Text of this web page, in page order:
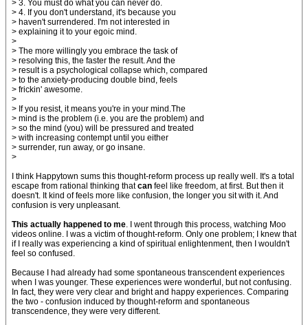
> 3. You must do what you can never do.
> 4. If you don't understand, it's because you
> haven't surrendered. I'm not interested in
> explaining it to your egoic mind.
>
> The more willingly you embrace the task of
> resolving this, the faster the result. And the
> result is a psychological collapse which, compared
> to the anxiety-producing double bind, feels
> frickin' awesome.
>
> If you resist, it means you're in your mind.The
> mind is the problem (i.e. you are the problem) and
> so the mind (you) will be pressured and treated
> with increasing contempt until you either
> surrender, run away, or go insane.
>
I think Happytown sums this thought-reform process up really well. It's a total
escape from rational thinking thatcan feel like freedom, at first. But then it
doesn't. It kind of feels more like confusion, the longer you sit with it. And
confusion is very unpleasant.
This actually happened to me. I went through this process, watching Moo
videos online. I was a victim of thought-reform. Only one problem; I knew that
if I really was experiencing a kind of spiritual enlightenment, then I wouldn't
feel so confused.
Because I had already had some spontaneous transcendent experiences
when I was younger. These experiences were wonderful, but not confusing.
In fact, they were very clear and bright and happy experiences. Comparing
the two - confusion induced by thought-reform and spontaneous
transcendence, they were very different.